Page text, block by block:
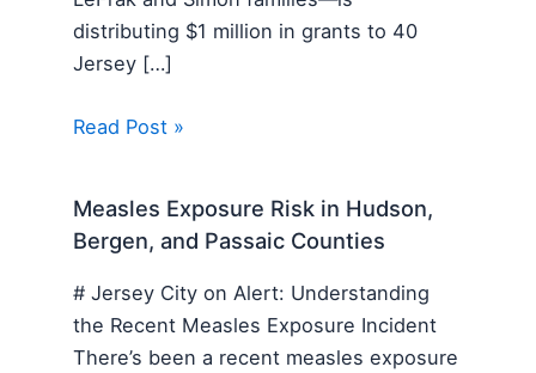
distributing $1 million in grants to 40
Jersey […]
Read Post »
Measles Exposure Risk in Hudson,
Bergen, and Passaic Counties
# Jersey City on Alert: Understanding
the Recent Measles Exposure Incident
There’s been a recent measles exposure